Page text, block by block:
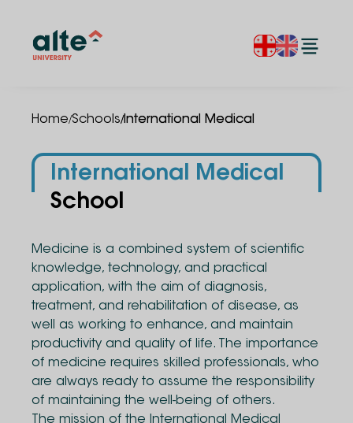
Home/Schools/International Medical
International Medical
School
Medicine is a combined system of scientific
knowledge, technology, and practical
application, with the aim of diagnosis,
treatment, and rehabilitation of disease, as
well as working to enhance, and maintain
productivity and quality of life. The importance
of medicine requires skilled professionals, who
are always ready to assume the responsibility
of maintaining the well-being of others.
The mission of the International Medical